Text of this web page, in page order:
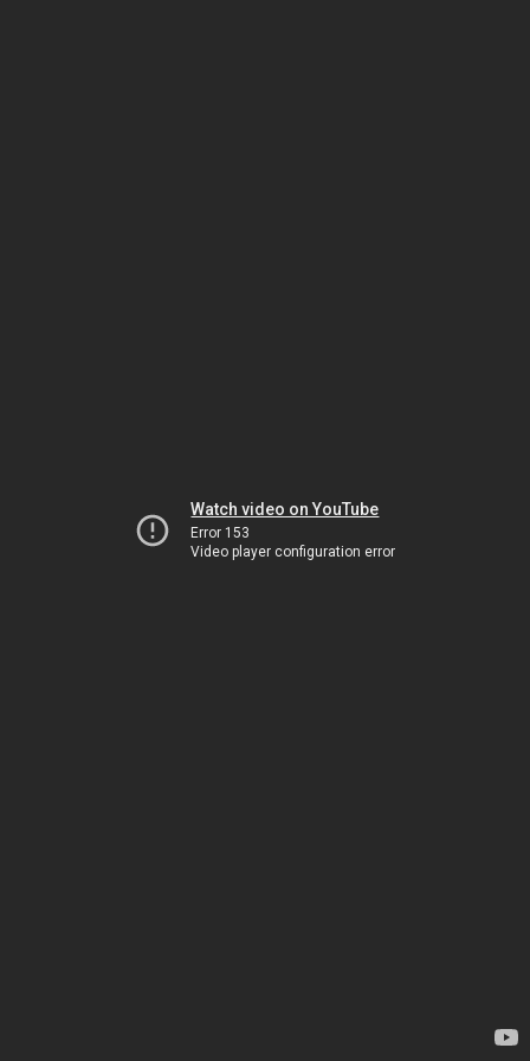
Watch video on YouTube
Error 153
Video player configuration error